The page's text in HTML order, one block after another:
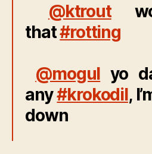
@ktrout
that#rotting
@mogul yo
any#krokodil,
down